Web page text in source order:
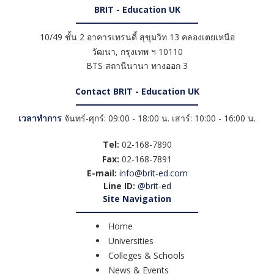
BRIT - Education UK
10/49 ชั้น 2 อาคารเทรนดี้ สุขุมวิท 13 คลองเตยเหนือ
วัฒนา, กรุงเทพ ฯ 10110
BTS สถานีนานา ทางออก 3
Contact BRIT - Education UK
เวลาทำการ จันทร์-ศุกร์: 09:00 - 18:00 น. เสาร์: 10:00 - 16:00 น.
Tel: 02-168-7890
Fax: 02-168-7891
E-mail: info@brit-ed.com
Line ID: @brit-ed
Site Navigation
Home
Universities
Colleges & Schools
News & Events